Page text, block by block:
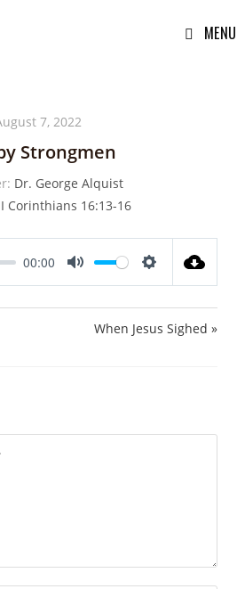
MENU
7, 2022
Strongmen
Dr. George Alquist
I Corinthians 16:13-16
00:00
When Jesus Sighed »